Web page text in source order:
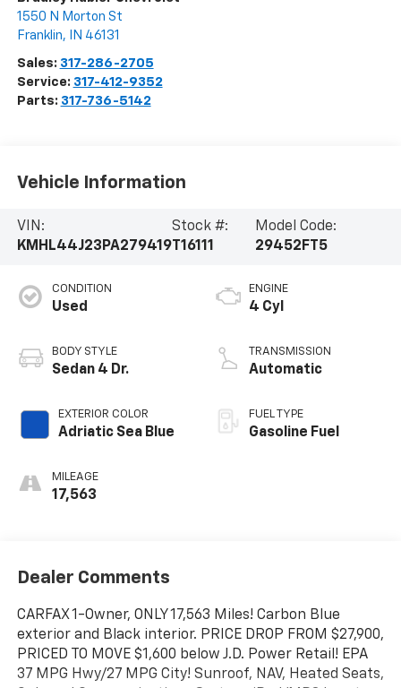
1550 N Morton St
Franklin, IN 46131
Sales: 317-286-2705
Service: 317-412-9352
Parts: 317-736-5142
Vehicle Information
VIN:
KMHL44J23PA279419
Stock #:
T16111
Model Code:
29452FT5
CONDITION
Used
BODY STYLE
Sedan 4 Dr.
EXTERIOR COLOR
Adriatic Sea Blue
MILEAGE
17,563
ENGINE
4 Cyl
TRANSMISSION
Automatic
FUEL TYPE
Gasoline Fuel
Dealer Comments
CARFAX 1-Owner, ONLY 17,563 Miles! Carbon Blue
exterior and Black interior. PRICE DROP FROM $27,900,
PRICED TO MOVE $1,600 below J.D. Power Retail! EPA
37 MPG Hwy/27 MPG City! Sunroof, NAV, Heated Seats,